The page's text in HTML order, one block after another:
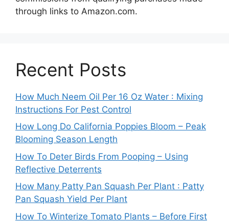
through links to Amazon.com.
Recent Posts
How Much Neem Oil Per 16 Oz Water : Mixing
Instructions For Pest Control
How Long Do California Poppies Bloom – Peak
Blooming Season Length
How To Deter Birds From Pooping – Using
Reflective Deterrents
How Many Patty Pan Squash Per Plant : Patty
Pan Squash Yield Per Plant
How To Winterize Tomato Plants – Before First